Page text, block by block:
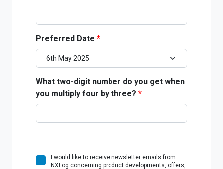
Preferred Date *
What two-digit number do you get when
you multiply four by three? *
I would like to receive newsletter emails from
NXLog concerning product developments, offers,